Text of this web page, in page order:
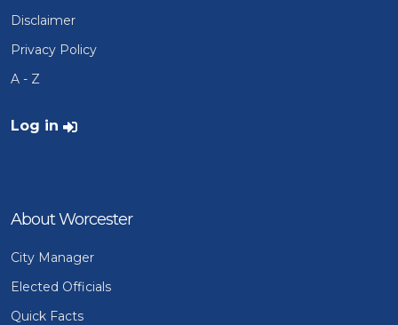
Disclaimer
Privacy Policy
A - Z
User account menu
Log in
About Worcester
City Manager
Elected Officials
Quick Facts